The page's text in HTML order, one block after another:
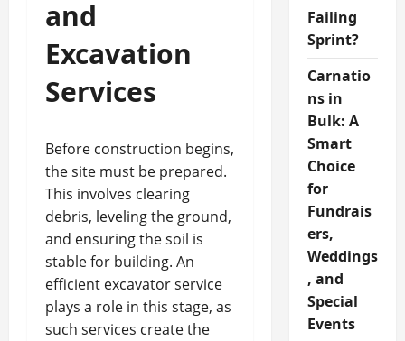
and
Excavation
Services
Before construction begins,
the site must be prepared.
This involves clearing
debris, leveling the ground,
and ensuring the soil is
stable for building. An
efficient excavator service
plays a role in this stage, as
such services create the
Failing
Sprint?
Carnatio
ns in
Bulk: A
Smart
Choice
for
Fundrais
ers,
Weddings
, and
Special
Events